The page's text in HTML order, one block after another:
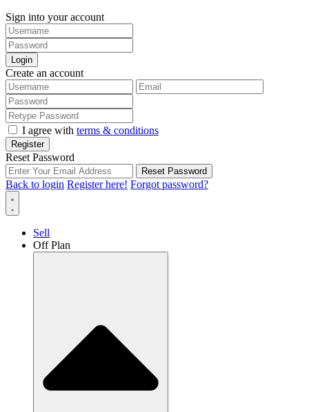
Sign into your account
Login
Create an account
I agree with terms & conditions
Register
Reset Password
Reset Password
Back to login Register here! Forgot password?
Sell
Off Plan